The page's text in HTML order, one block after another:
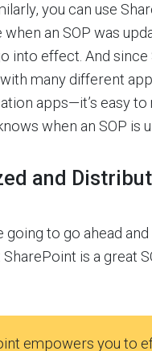
you can use
when an SOP was
into effect. And since
many different
apps—it’s easy to
when an SOP is
and
going to go ahead
is a great
empowers you to